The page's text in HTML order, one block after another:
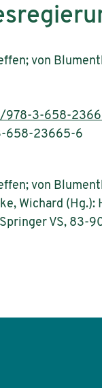
von
978-3-658-
658-23665-6
von
Wichard
VS, 83-